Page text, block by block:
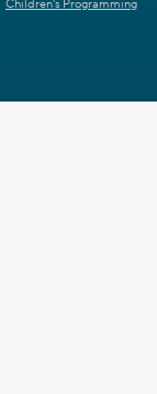
Children's Programming